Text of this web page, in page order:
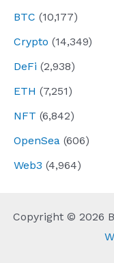
BTC (10,177)
Crypto (14,349)
DeFi (2,938)
ETH (7,251)
NFT (6,842)
OpenSea (606)
Web3 (4,964)
Copyright © 2026